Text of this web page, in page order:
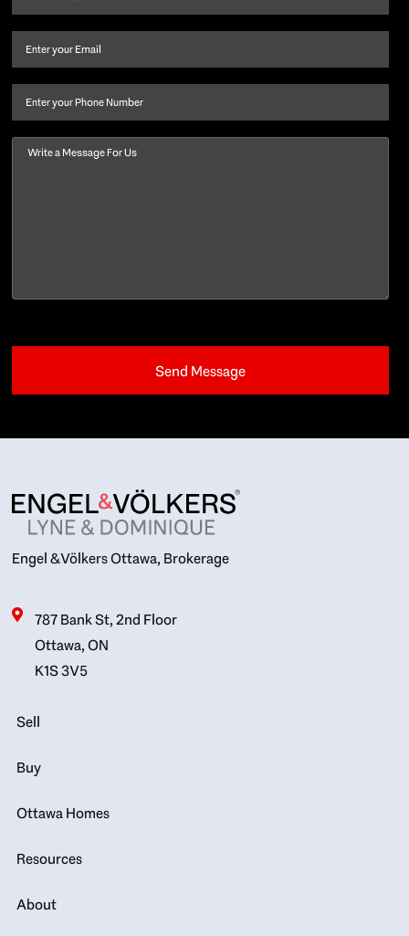
name
last
Email (Required)
Phone
Message
Engel & Völkers Ottawa, Brokerage
787 Bank St, 2nd Floor
Ottawa, ON
K1S 3V5
Sell
Buy
Ottawa Homes
Resources
About